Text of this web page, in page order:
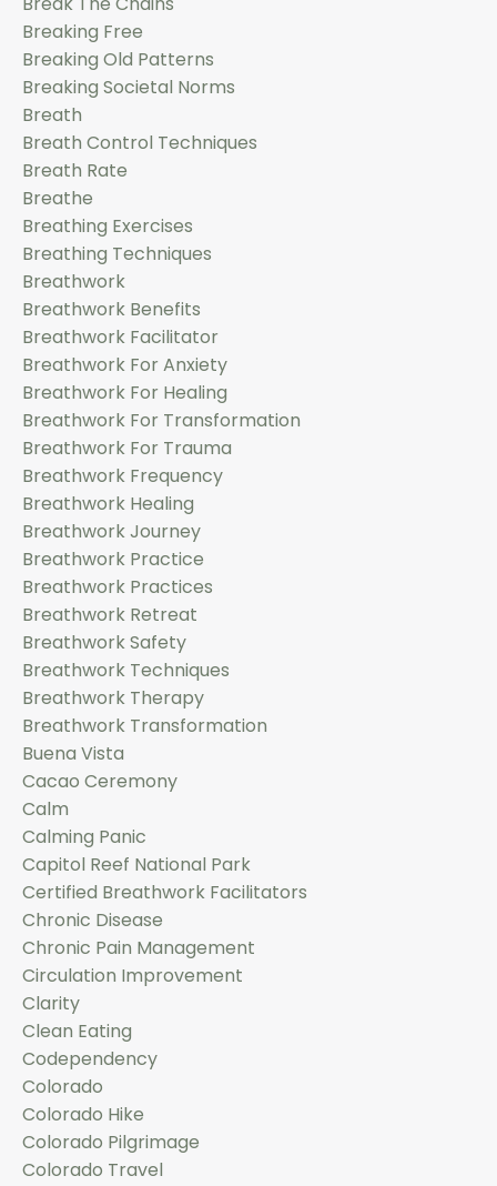
Breaking Free
Breaking Old Patterns
Breaking Societal Norms
Breath
Breath Control Techniques
Breath Rate
Breathe
Breathing Exercises
Breathing Techniques
Breathwork
Breathwork Benefits
Breathwork Facilitator
Breathwork For Anxiety
Breathwork For Healing
Breathwork For Transformation
Breathwork For Trauma
Breathwork Frequency
Breathwork Healing
Breathwork Journey
Breathwork Practice
Breathwork Practices
Breathwork Retreat
Breathwork Safety
Breathwork Techniques
Breathwork Therapy
Breathwork Transformation
Buena Vista
Cacao Ceremony
Calm
Calming Panic
Capitol Reef National Park
Certified Breathwork Facilitators
Chronic Disease
Chronic Pain Management
Circulation Improvement
Clarity
Clean Eating
Codependency
Colorado
Colorado Hike
Colorado Pilgrimage
Colorado Travel